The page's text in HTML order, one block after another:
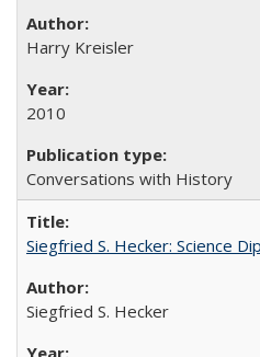
Harry Kreisler
2010
Conversations with History
Siegfried S. Hecker: Science
Siegfried S. Hecker